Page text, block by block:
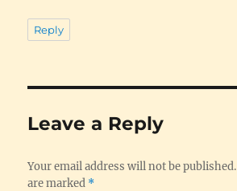
Reply
Leave a Reply
Your email address will not be published.
are marked *